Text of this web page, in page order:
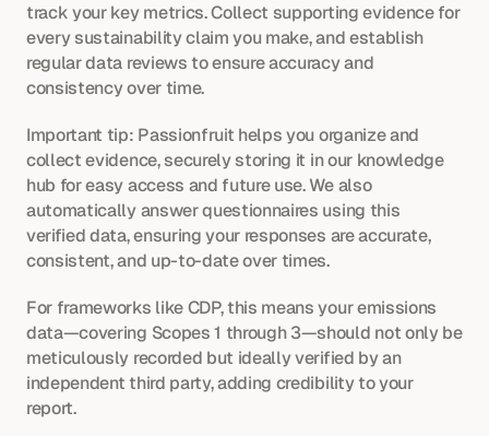
track your key metrics. Collect supporting evidence for
every sustainability claim you make, and establish
regular data reviews to ensure accuracy and
consistency over time.
Important tip: Passionfruit helps you organize and
collect evidence, securely storing it in our knowledge
hub for easy access and future use. We also
automatically answer questionnaires using this
verified data, ensuring your responses are accurate,
consistent, and up-to-date over times.
For frameworks like CDP, this means your emissions
data—covering Scopes 1 through 3—should not only be
meticulously recorded but ideally verified by an
independent third party, adding credibility to your
report.